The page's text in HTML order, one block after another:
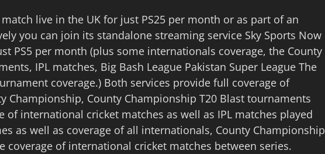
live in the UK for just PS25 per month or as part of an
you can join its standalone streaming service Sky Sports Now
PS5 per month (plus some internationals coverage, the County
IPL matches, Big Bash League Pakistan Super League The
coverage.) Both services provide full coverage of
Championship, County Championship T20 Blast tournaments
international cricket matches as well as IPL matches played
as well as coverage of all internationals, County Championship
coverage of international cricket matches between series.